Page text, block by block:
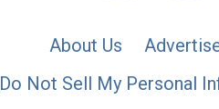
About Us
Do Not Sell My Personal